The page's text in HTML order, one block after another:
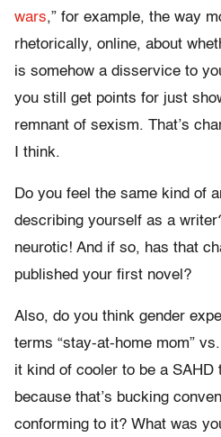
wars,” for example, the way
rhetorically, online, about
is somehow a disservice to
you still get points for just
remnant of sexism. That’s
I think.
Do you feel the same kind of
describing yourself as a
neurotic! And if so, has that
published your first novel?
Also, do you think gender
terms “stay-at-home mom”
it kind of cooler to be a SAHD
because that’s bucking
conforming to it? What was